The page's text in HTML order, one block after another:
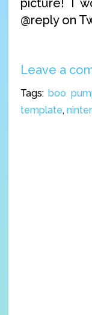
@reply on
Leave a
Tags:boo
template,